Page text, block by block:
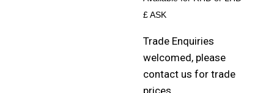
£ ASK
Trade Enquiries
welcomed, please
contact us for trade
prices.